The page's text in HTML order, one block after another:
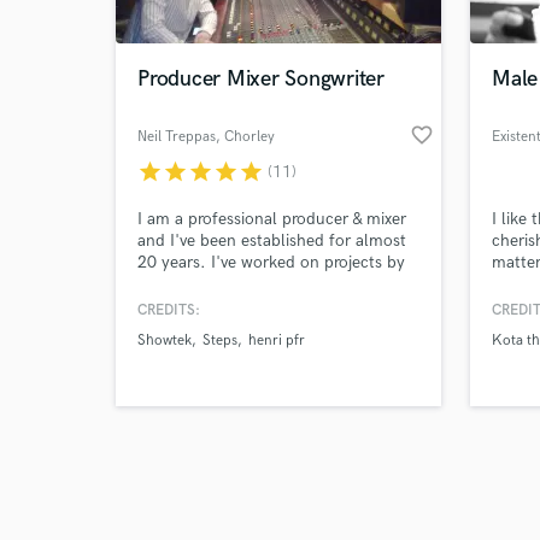
Producer Mixer Songwriter
Neil Treppas, Chorley favorite_border
starstarstarstarstar (11)
I am a professional producer & mixer
and I've been established for almost
20 years. I've worked on projects by
Joel Corry, Laura White, Kazka,
Naughty Boy. I am also a songwriter
the Future Holds" by Steps.
CREDITS:
Showtek Steps henri pfr
I like
times
years
Kota
Search by credits or
and check out audio